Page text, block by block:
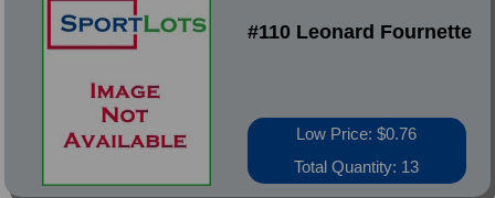
#110 Leonard Fournette
Low Price: $0.76
Total Quantity: 13